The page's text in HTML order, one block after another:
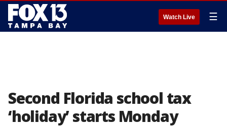
Watch Live ☰
Second Florida school tax
‘holiday’ starts Monday